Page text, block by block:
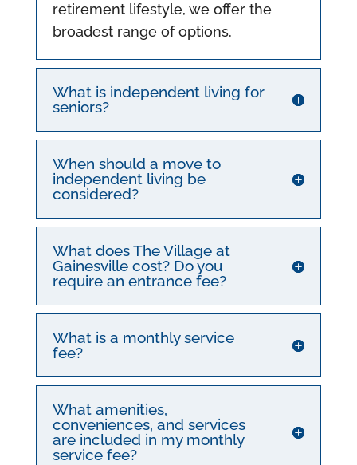
retirement lifestyle, we offer the
broadest range of options.
What is independent living for
seniors?
When should a move to
independent living be
considered?
What does The Village at
Gainesville cost? Do you
require an entrance fee?
What is a monthly service
fee?
What amenities,
conveniences, and services
are included in my monthly
service fee?